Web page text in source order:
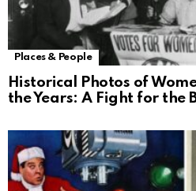
Places & People
Historical Photos of
the Years: A Fight for the